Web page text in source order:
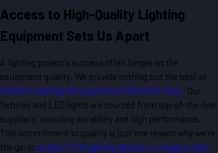
Access to High-Quality Lighting
Equipment Sets Us Apart
A lighting project's success often hinges on the
equipment quality. We provide nothing but the best at
Outdoor Lighting Perspectives of Northern Ohio. Our
fixtures and LED lights are sourced from top-of-the-line
suppliers, ensuring durability and high performance.
This commitment to quality is just one reason why we're
the go-to outdoor LED lighting installer in Chagrin Falls,